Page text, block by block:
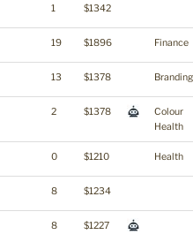
1 $1342
19 $1896 Finance
13 $1378 Branding
2 $1378
Colour
Health
0 $1210 Health
8 $1234
8 $1227